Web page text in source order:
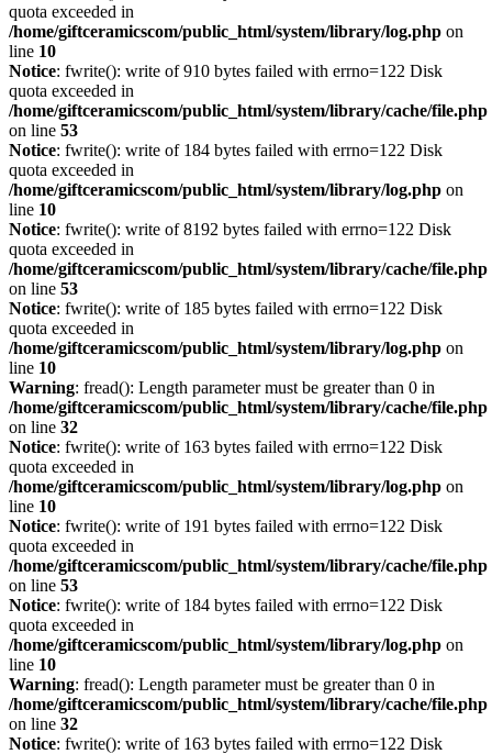
quota exceeded in
/home/giftceramicscom/public_html/system/library/log.php on
line 10
Notice: fwrite(): write of 910 bytes failed with errno=122 Disk
quota exceeded in
/home/giftceramicscom/public_html/system/library/cache/file.php
on line 53
Notice: fwrite(): write of 184 bytes failed with errno=122 Disk
quota exceeded in
/home/giftceramicscom/public_html/system/library/log.php on
line 10
Notice: fwrite(): write of 8192 bytes failed with errno=122 Disk
quota exceeded in
/home/giftceramicscom/public_html/system/library/cache/file.php
on line 53
Notice: fwrite(): write of 185 bytes failed with errno=122 Disk
quota exceeded in
/home/giftceramicscom/public_html/system/library/log.php on
line 10
Warning: fread(): Length parameter must be greater than 0 in
/home/giftceramicscom/public_html/system/library/cache/file.php
on line 32
Notice: fwrite(): write of 163 bytes failed with errno=122 Disk
quota exceeded in
/home/giftceramicscom/public_html/system/library/log.php on
line 10
Notice: fwrite(): write of 191 bytes failed with errno=122 Disk
quota exceeded in
/home/giftceramicscom/public_html/system/library/cache/file.php
on line 53
Notice: fwrite(): write of 184 bytes failed with errno=122 Disk
quota exceeded in
/home/giftceramicscom/public_html/system/library/log.php on
line 10
Warning: fread(): Length parameter must be greater than 0 in
/home/giftceramicscom/public_html/system/library/cache/file.php
on line 32
Notice: fwrite(): write of 163 bytes failed with errno=122 Disk